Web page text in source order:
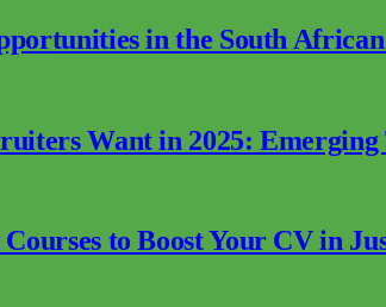
in the South
Want in 2025: Emerging
to Boost Your CV in